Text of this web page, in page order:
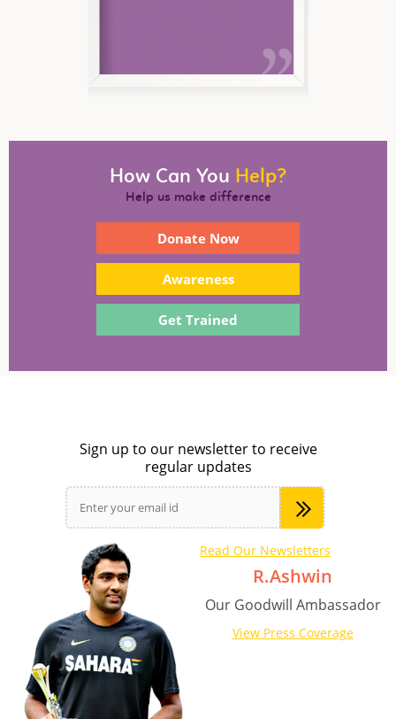
How Can You Help?
Help us make difference
Donate Now
Awareness
Get Trained
R.Ashwin
Our Goodwill Ambassador
View Press Coverage
Sign up to our newsletter to receive
regular updates
Read Our Newsletters